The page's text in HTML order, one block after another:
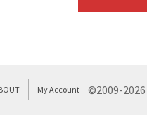
©2009-
My Account